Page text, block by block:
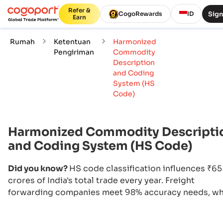
Refer &
Earn
CogoRewards ID
Rumah
Ketentuan
Pengiriman
Harmonized
Commodity
Description
and Coding
System (HS
Code)
Harmonized Commodity
and Coding System (HS Code)
Did you know?HS code classification influences
crores of India's total trade every year. Freight
forwarding companies meet 98% accuracy needs,